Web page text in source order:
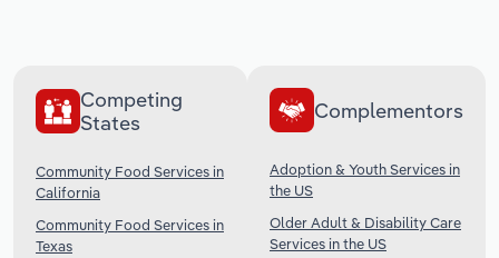
Competing
States
Community Food Services in
California
Community Food Services in
Texas
Complementors
Adoption & Youth Services in
the US
Older Adult & Disability Care
Services in the US